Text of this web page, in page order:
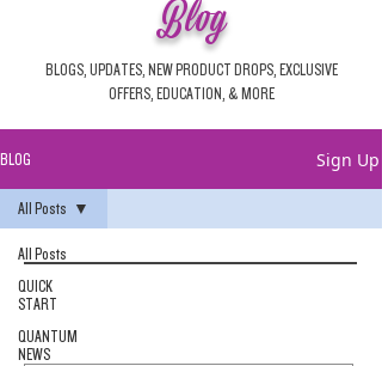
Blog
BLOGS, UPDATES, NEW PRODUCT DROPS, EXCLUSIVE
OFFERS, EDUCATION, & MORE
BLOG Sign Up
All Posts
QUICK
START
QUANTUM
NEWS
All Posts